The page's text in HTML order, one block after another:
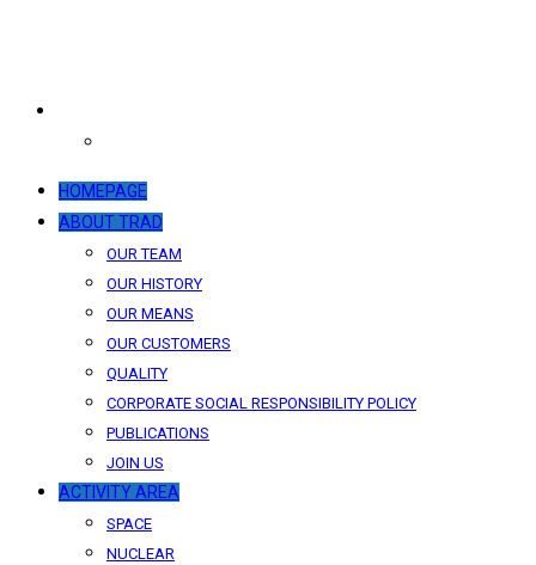
HOMEPAGE
ABOUT TRAD
OUR TEAM
OUR HISTORY
OUR MEANS
OUR CUSTOMERS
QUALITY
CORPORATE SOCIAL RESPONSIBILITY POLICY
PUBLICATIONS
JOIN US
ACTIVITY AREA
SPACE
NUCLEAR